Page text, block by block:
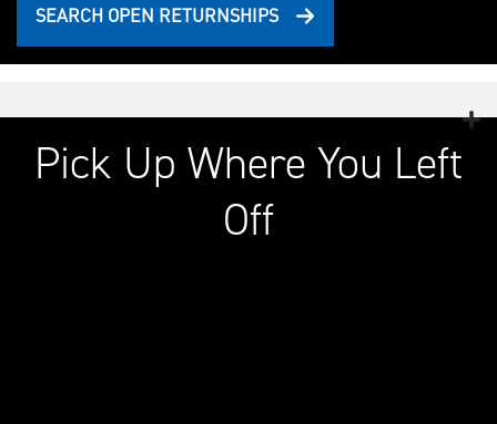
SEARCH OPEN RETURNSHIPS
Pick Up Where You Left
Off